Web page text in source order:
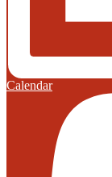
Calendar